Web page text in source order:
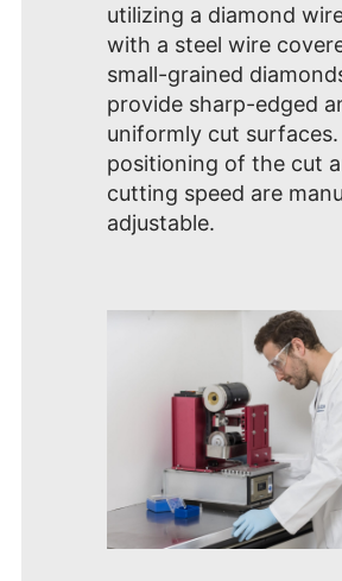
utilizing a diamond
with a steel wire
small-grained
provide sharp-edged
uniformly cut
positioning of the cut
cutting speed are
adjustable.